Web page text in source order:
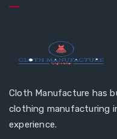
Cloth Manufacture has
clothing manufacturing
experience.